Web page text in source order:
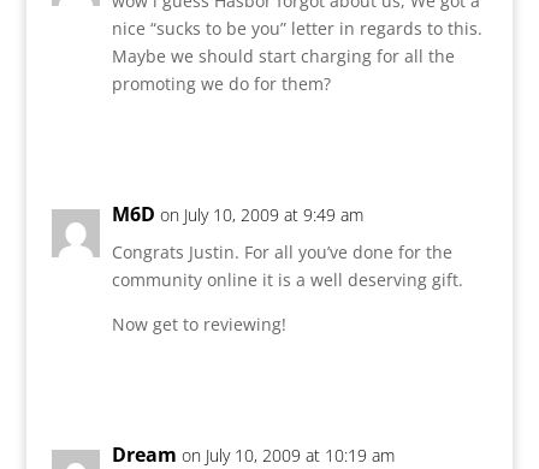
nice “sucks to be you” letter in regards to this.
Maybe we should start charging for all the
promoting we do for them?
M6D on July 10, 2009 at 9:49 am
Congrats Justin. For all you’ve done for the
community online it is a well deserving gift.
Now get to reviewing!
Dream on July 10, 2009 at 10:19 am